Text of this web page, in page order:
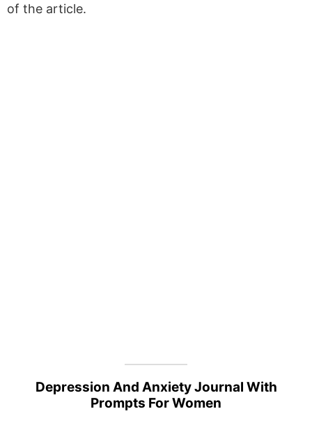
of the article.
Depression And Anxiety Journal With
Prompts For Women